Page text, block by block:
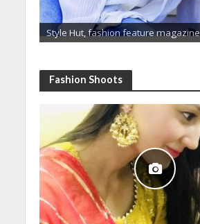
Style Hut, fashion feature magazine
Fashion Shoots